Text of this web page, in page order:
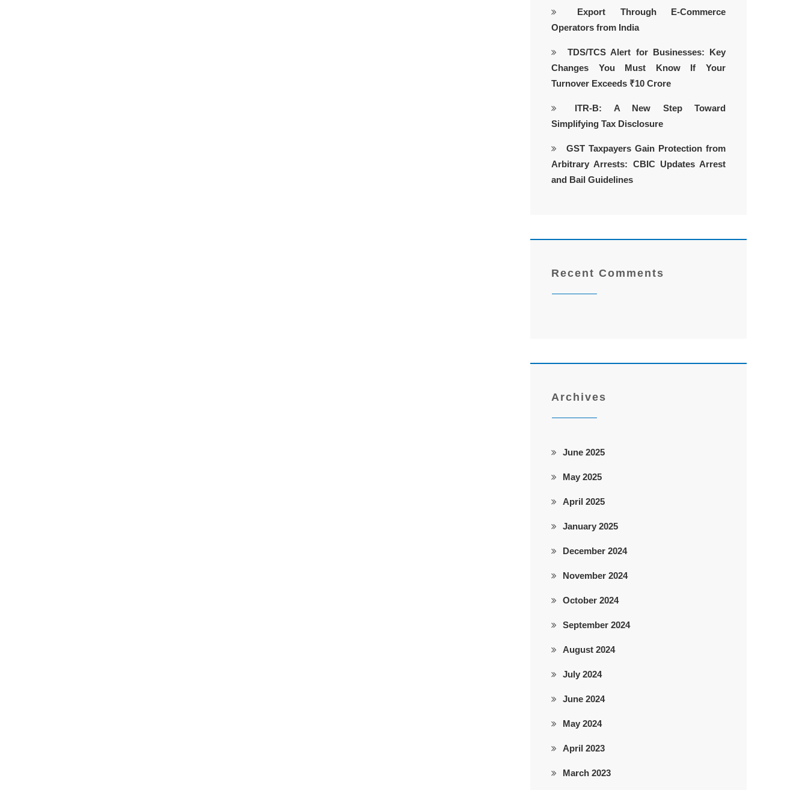
Export Through E-Commerce
Operators from India
TDS/TCS Alert for Businesses: Key
Changes You Must Know If Your
Turnover Exceeds ₹10 Crore
ITR-B: A New Step Toward
Simplifying Tax Disclosure
GST Taxpayers Gain Protection from
Arbitrary Arrests: CBIC Updates Arrest
and Bail Guidelines
Recent Comments
Archives
June 2025
May 2025
April 2025
January 2025
December 2024
November 2024
October 2024
September 2024
August 2024
July 2024
June 2024
May 2024
April 2023
March 2023